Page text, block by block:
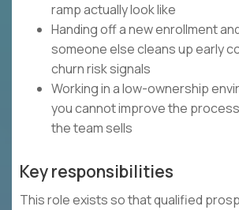
ramp actually look like
Handing off a new enrollment
someone else cleans up early
churn risk signals
Working in a low-ownership
you cannot improve the
the team sells
Key responsibilities
This role exists so that qualified